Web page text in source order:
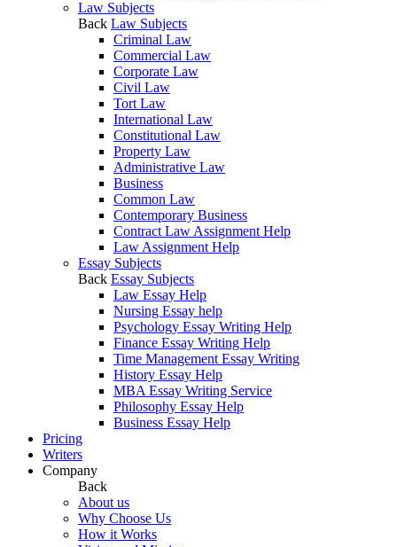
Law Subjects
Back Law Subjects
Criminal Law
Commercial Law
Corporate Law
Civil Law
Tort Law
International Law
Constitutional Law
Property Law
Administrative Law
Business
Common Law
Contemporary Business
Contract Law Assignment Help
Law Assignment Help
Essay Subjects
Back Essay Subjects
Law Essay Help
Nursing Essay help
Psychology Essay Writing Help
Finance Essay Writing Help
Time Management Essay Writing
History Essay Help
MBA Essay Writing Service
Philosophy Essay Help
Business Essay Help
Pricing
Writers
Company
Back
About us
Why Choose Us
How it Works